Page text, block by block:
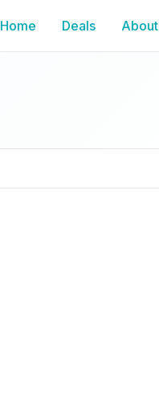
Home Deals About